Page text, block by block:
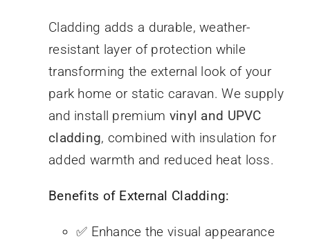
Cladding adds a durable, weather-
resistant layer of protection while
transforming the external look of your
park home or static caravan. We supply
and install premium vinyl and UPVC
cladding, combined with insulation for
added warmth and reduced heat loss.
Benefits of External Cladding:
✅ Enhance the visual appearance